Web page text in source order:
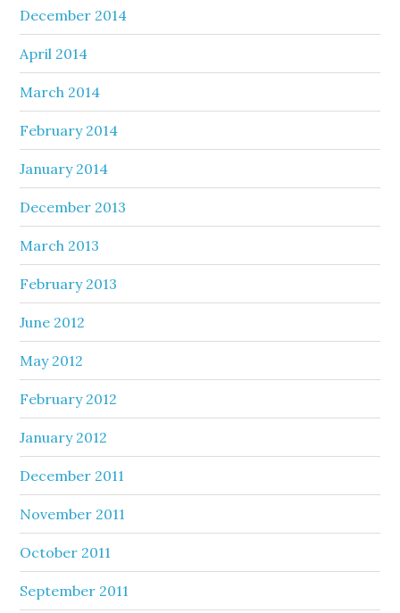
December 2014
April 2014
March 2014
February 2014
January 2014
December 2013
March 2013
February 2013
June 2012
May 2012
February 2012
January 2012
December 2011
November 2011
October 2011
September 2011